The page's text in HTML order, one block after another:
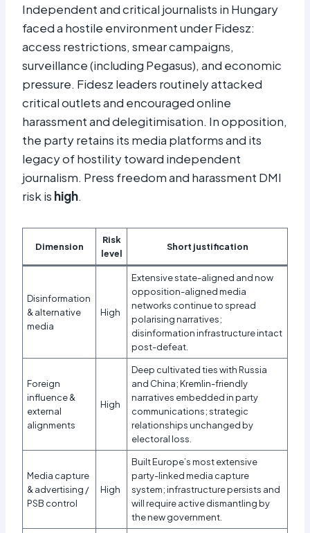
Independent and critical journalists in Hungary
faced a hostile environment under Fidesz:
access restrictions, smear campaigns,
surveillance (including Pegasus), and economic
pressure. Fidesz leaders routinely attacked
critical outlets and encouraged online
harassment and delegitimisation. In opposition,
the party retains its media platforms and its
legacy of hostility toward independent
journalism. Press freedom and harassment DMI
risk is high.
Dimension
Risk
level
Short justification
Disinformation
& alternative
media
High
Extensive state-aligned and now
opposition-aligned media
networks continue to spread
polarising narratives;
disinformation infrastructure intact
post-defeat.
Foreign
influence &
external
alignments
High
Deep cultivated ties with Russia
and China; Kremlin-friendly
narratives embedded in party
communications; strategic
relationships unchanged by
electoral loss.
Media capture
& advertising /
PSB control
High
Built Europe’s most extensive
party-linked media capture
system; infrastructure persists and
will require active dismantling by
the new government.